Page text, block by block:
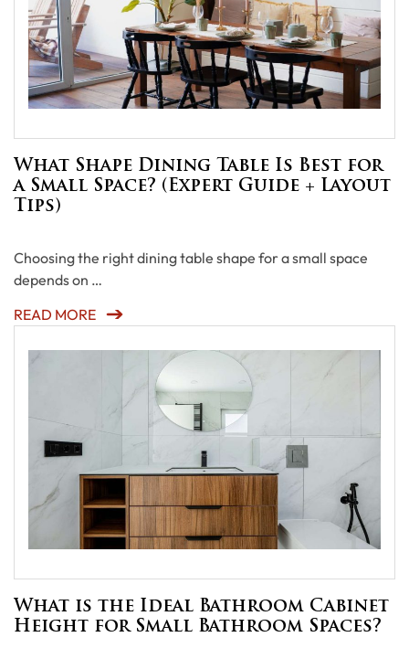
What Shape Dining Table Is Best for
a Small Space? (Expert Guide + Layout
Tips)
Choosing the right dining table shape for a small space
depends on …
READ MORE
What is the Ideal Bathroom Cabinet
Height for Small Bathroom Spaces?